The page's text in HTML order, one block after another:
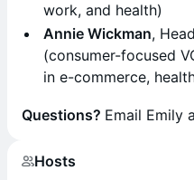
work, and health)
Annie Wickman,
(consumer-focused
in e-commerce,
Questions? Email Emily
Hosts